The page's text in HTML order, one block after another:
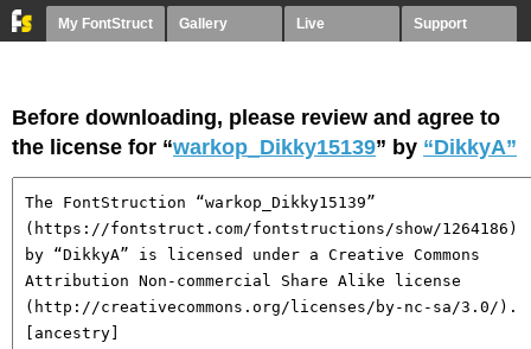
My FontStruct Gallery Live Support
Before downloading, please review and agree to
the license for “warkop_Dikky15139” by “DikkyA”